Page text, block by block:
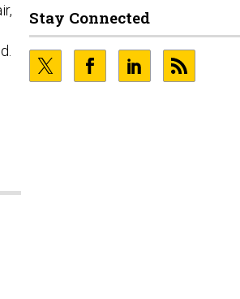
Stay Connected